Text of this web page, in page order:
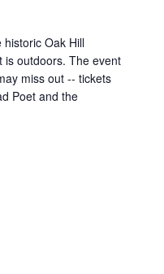
historic Oak Hill
is outdoors. The event
miss out -- tickets
Poet and the